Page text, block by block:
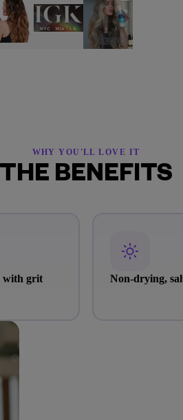
WHY YOU'LL LOVE IT
THE BENEFITS
with grit Non-drying,